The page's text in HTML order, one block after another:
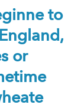
to
or